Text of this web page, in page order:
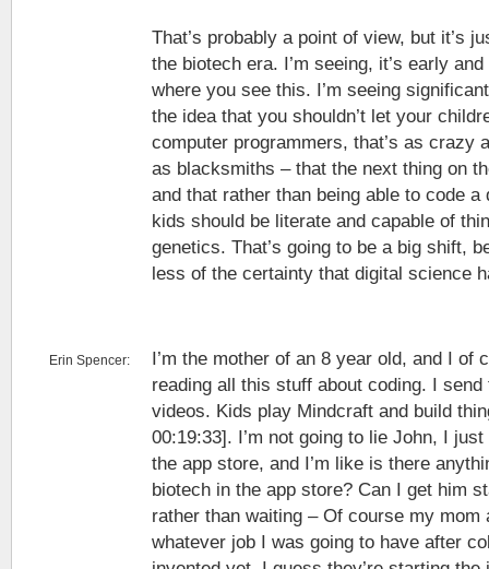
That’s probably a point of view, but it’s
the biotech era. I’m seeing, it’s early
where you see this. I’m seeing
the idea that you shouldn’t let your
computer programmers, that’s as crazy
as blacksmiths – that the next thing on
and that rather than being able to code
kids should be literate and capable of
genetics. That’s going to be a big shift,
less of the certainty that digital science
Erin Spencer:
I’m the mother of an 8 year old, and I of
reading all this stuff about coding. I
videos. Kids play Mindcraft and build
00:19:33]. I’m not going to lie John, I
the app store, and I’m like is there
biotech in the app store? Can I get him
rather than waiting – Of course my mom
whatever job I was going to have after